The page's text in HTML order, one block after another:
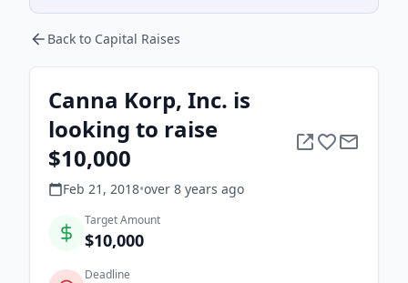
Back to Capital Raises
Canna Korp, Inc. is
looking to raise
$10,000
Feb 21, 2018•over 8 years ago
Target Amount
$10,000
Deadline